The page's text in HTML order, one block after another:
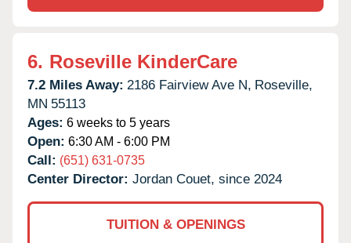
6. Roseville KinderCare
7.2 Miles Away: 2186 Fairview Ave N, Roseville,
MN 55113
Ages: 6 weeks to 5 years
Open: 6:30 AM - 6:00 PM
Call: (651) 631-0735
Center Director: Jordan Couet, since 2024
TUITION & OPENINGS